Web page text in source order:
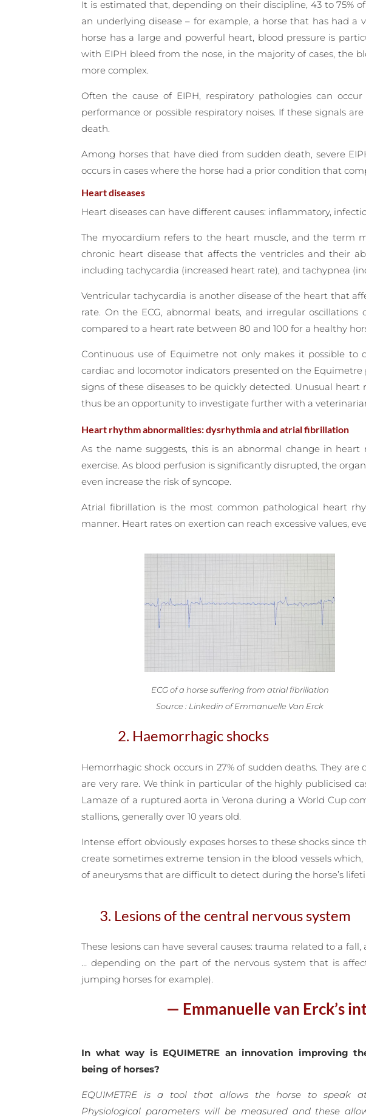
It is estimated that, depending on their discipline, 43 to 75%
an underlying disease – for example, a horse that has had
horse has a large and powerful heart, blood pressure is
with EIPH bleed from the nose, in the majority of cases, the
more complex.
Often the cause of EIPH, respiratory pathologies can
performance or possible respiratory noises. If these signals
death.
Among horses that have died from sudden death, severe
occurs in cases where the horse had a prior condition that
Heart diseases
Heart diseases can have different causes: inflammatory,
The myocardium refers to the heart muscle, and the term
chronic heart disease that affects the ventricles and their
including tachycardia (increased heart rate), and tachypnea
Ventricular tachycardia is another disease of the heart that
rate. On the ECG, abnormal beats, and irregular
compared to a heart rate between 80 and 100 for a healthy
Continuous use of Equimetre not only makes it possible
cardiac and locomotor indicators presented on the
signs of these diseases to be quickly detected. Unusual
thus be an opportunity to investigate further with a
Heart rhythm abnormalities: dysrhythmia and atrial fibrillation
As the name suggests, this is an abnormal change in
exercise. As blood perfusion is significantly disrupted, the
even increase the risk of syncope.
Atrial fibrillation is the most common pathological heart
manner. Heart rates on exertion can reach excessive values,
ECG of a horse suffering from atrial fibrillation
Source : Linkedin of Emmanuelle Van Erck
2. Haemorrhagic shocks
Hemorrhagic shock occurs in 27% of sudden deaths. They
are very rare. We think in particular of the highly publicised
Lamaze of a ruptured aorta in Verona during a World Cup
stallions, generally over 10 years old.
Intense effort obviously exposes horses to these shocks
create sometimes extreme tension in the blood vessels
of aneurysms that are difficult to detect during the horse’s
3. Lesions of the central nervous system
These lesions can have several causes: trauma related to a
… depending on the part of the nervous system that is
jumping horses for example).
— Emmanuelle van Erck’s
In what way is EQUIMETRE an innovation improving
being of horses?
EQUIMETRE is a tool that allows the horse to speak
Physiological parameters will be measured and these